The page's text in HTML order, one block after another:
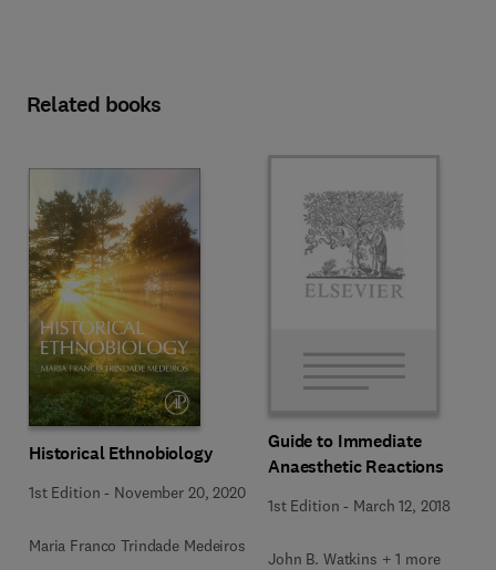
Related books
Historical Ethnobiology
1st Edition - November 20, 2020
Maria Franco Trindade Medeiros
Guide to Immediate
Anaesthetic Reactions
1st Edition - March 12, 2018
John B. Watkins + 1 more